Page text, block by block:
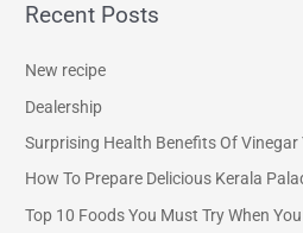
r
o
r
Recent Posts
New recipe
Dealership
Surprising Health Benefits Of Vinegar
How To Prepare Delicious Kerala
Top 10 Foods You Must Try When